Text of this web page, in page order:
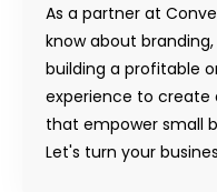
As a partner at
know about
building a profitable
experience to create
that empower small
Let's turn your